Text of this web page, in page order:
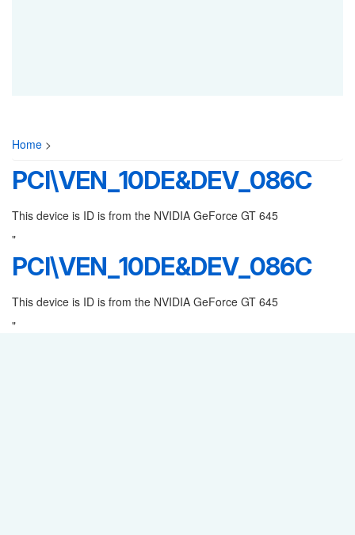
Home >
PCI\VEN_10DE&DEV_086C
This device is ID is from the NVIDIA GeForce GT 645
"
PCI\VEN_10DE&DEV_086C
This device is ID is from the NVIDIA GeForce GT 645
"